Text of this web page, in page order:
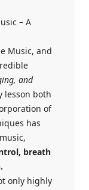
– A
Music, and
and
lesson both
of
has
breath
only highly